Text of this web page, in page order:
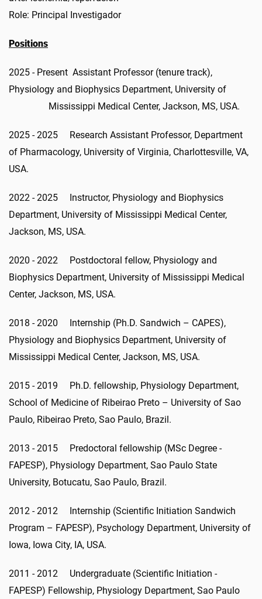
Role: Principal Investigador
Positions
2025 - Present Assistant Professor (tenure track),
Physiology and Biophysics Department, University of
Mississippi Medical Center, Jackson, MS, USA.
2025 - 2025 Research Assistant Professor, Department
of Pharmacology, University of Virginia, Charlottesville, VA,
USA.
2022 - 2025 Instructor, Physiology and Biophysics
Department, University of Mississippi Medical Center,
Jackson, MS, USA.
2020 - 2022 Postdoctoral fellow, Physiology and
Biophysics Department, University of Mississippi Medical
Center, Jackson, MS, USA.
2018 - 2020 Internship (Ph.D. Sandwich – CAPES),
Physiology and Biophysics Department, University of
Mississippi Medical Center, Jackson, MS, USA.
2015 - 2019 Ph.D. fellowship, Physiology Department,
School of Medicine of Ribeirao Preto – University of Sao
Paulo, Ribeirao Preto, Sao Paulo, Brazil.
2013 - 2015 Predoctoral fellowship (MSc Degree -
FAPESP), Physiology Department, Sao Paulo State
University, Botucatu, Sao Paulo, Brazil.
2012 - 2012 Internship (Scientific Initiation Sandwich
Program – FAPESP), Psychology Department, University of
Iowa, Iowa City, IA, USA.
2011 - 2012 Undergraduate (Scientific Initiation -
FAPESP) Fellowship, Physiology Department, Sao Paulo